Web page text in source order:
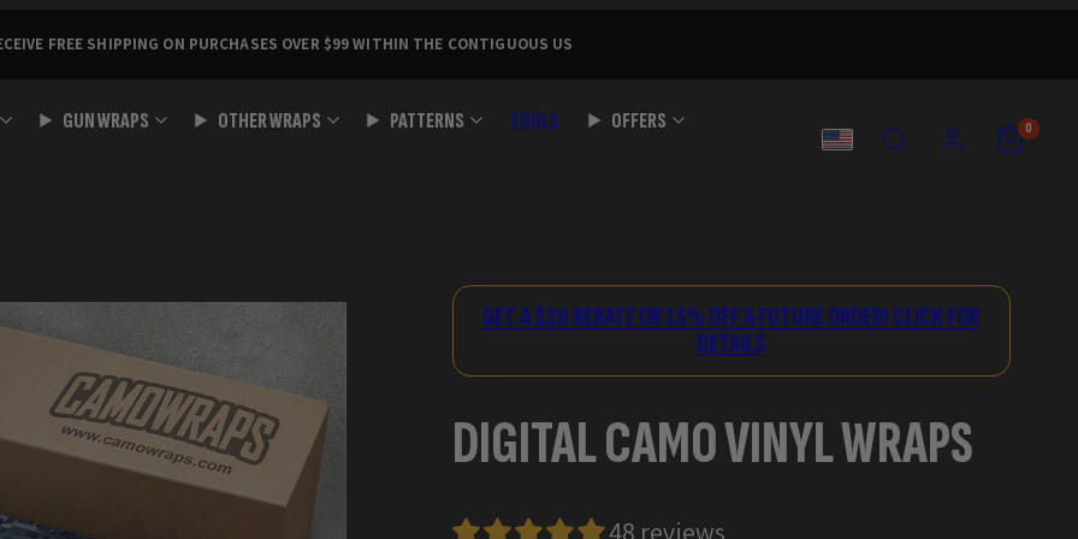
FREE SHIPPING ON PURCHASES OVER $99 WITHIN THE CONTIGUOUS US
GUN WRAPS OTHER WRAPS PATTERNS TOOLS
OFFERS
COUNTRY
SEARCH ACCOUNT VIEW
MY
VIEW
MY
0
image
modal.
GET A $20 REBATE OR 15% OFF A FUTURE ORDER! CLICK FOR
DETAILS
DIGITAL CAMO VINYL WRAPS
48 reviews